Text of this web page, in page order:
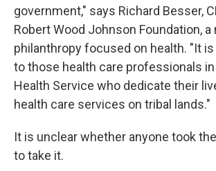
government," says Richard Besser,
Robert Wood Johnson Foundation,
philanthropy focused on health. "It
to those health care professionals
Health Service who dedicate their
health care services on tribal lands."
It is unclear whether anyone took
to take it.